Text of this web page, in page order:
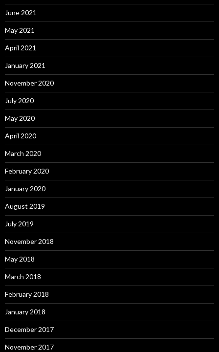
June 2021
May 2021
April 2021
January 2021
November 2020
July 2020
May 2020
April 2020
March 2020
February 2020
January 2020
August 2019
July 2019
November 2018
May 2018
March 2018
February 2018
January 2018
December 2017
November 2017